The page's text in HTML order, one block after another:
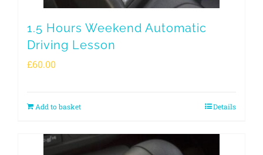
1.5 Hours Weekend Automatic
Driving Lesson
£60.00
Add to basket Details